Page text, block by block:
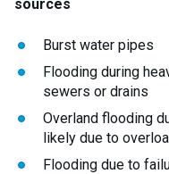
sources
Burst water pipes
Flooding during
sewers or drains
Overland flooding
likely due to
Flooding due to